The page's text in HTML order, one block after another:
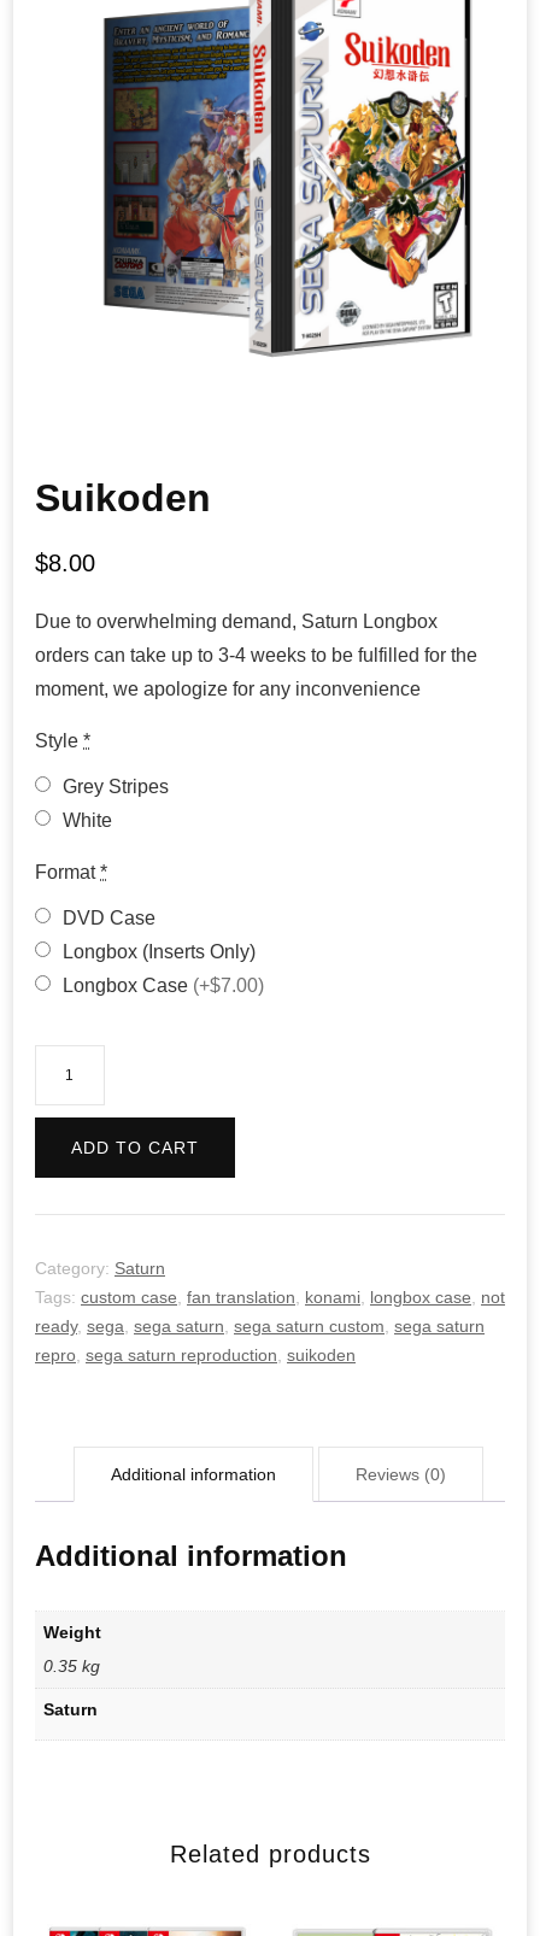
Suikoden
$8.00
Due to overwhelming demand, Saturn Longbox
orders can take up to 3-4 weeks to be fulfilled for the
moment, we apologize for any inconvenience
Style *
Grey Stripes
White
Format *
DVD Case
Longbox (Inserts Only)
Longbox Case (+$7.00)
ADD TO CART
Category: Saturn
Tags: custom case fan translation konami longbox case
not
ready, sega sega saturn sega saturn custom sega saturn
repro sega saturn reproduction suikoden
Additional information Reviews (0)
Additional information
Weight
0.35 kg
Saturn
Related products